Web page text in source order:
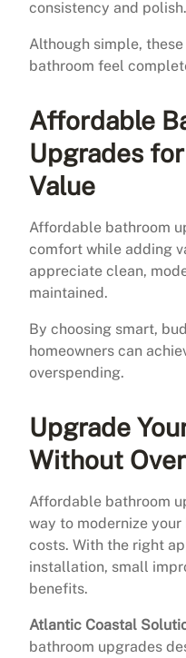
consistency and polish.
Although simple,
bathroom feel
Affordable
Upgrades
Value
Affordable bathroom
comfort while adding
appreciate clean,
maintained.
By choosing smart,
homeowners can
overspending.
Upgrade
Without
Affordable bathroom
way to modernize
costs. With the right
installation, small
benefits.
Atlantic Coastal
bathroom upgrades